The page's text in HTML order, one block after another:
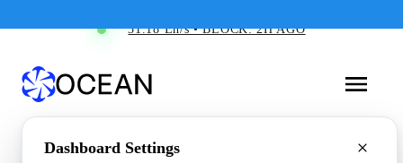
31.18 Eh/s • BLOCK: 2H AGO
Dashboard Settings